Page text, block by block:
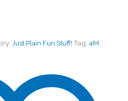
Just Plain Fun Stuff! Tag: 4M